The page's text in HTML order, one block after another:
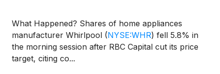
What Happened? Shares of home appliances
manufacturer Whirlpool (NYSE:WHR) fell 5.8% in
the morning session after RBC Capital cut its price
target, citing co...